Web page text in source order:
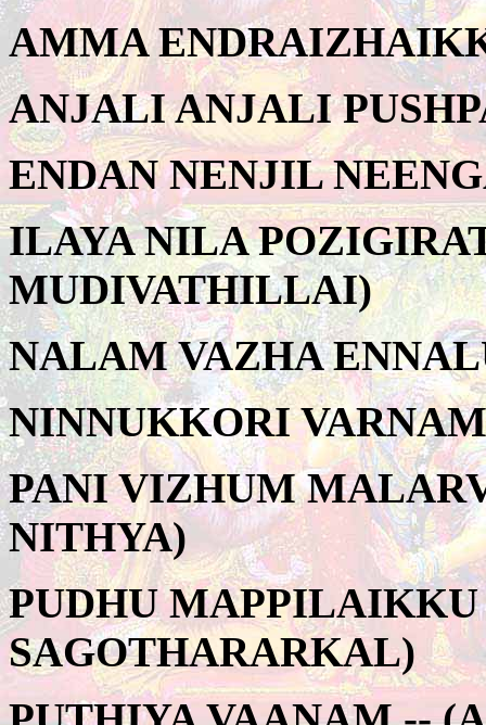
AMMA
ANJALI ANJALI
ENDAN NENJIL
ILAYA NILA
MUDIVATHILLAI)
NALAM VAZHA
NINNUKKORI
PANI VIZHUM
NITHYA)
PUDHU MAPPILAIKKU
SAGOTHARARKAL)